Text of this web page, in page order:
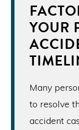
YOUR
Many
to resolve
accident